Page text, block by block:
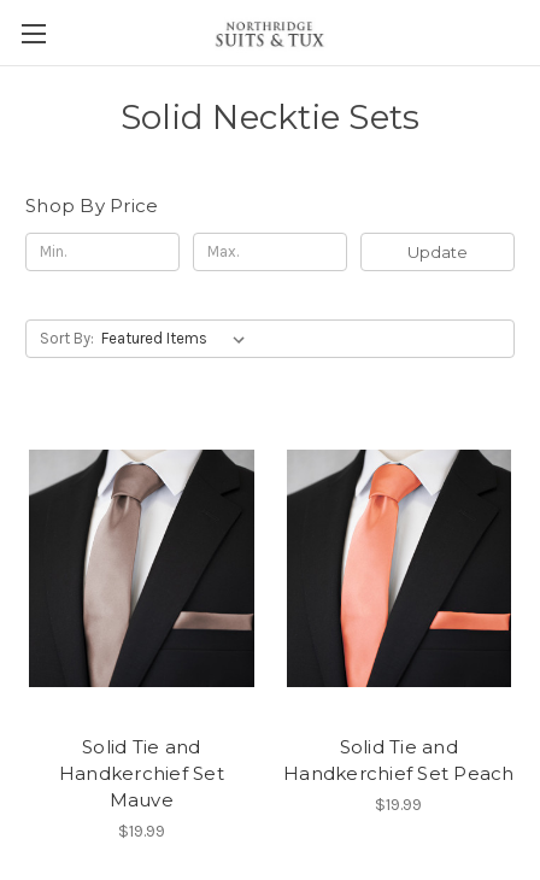
Solid Necktie Sets
Shop By Price
Update
Sort By:
Solid Tie and
Handkerchief Set
Mauve
$19.99
Solid Tie and
Handkerchief Set Peach
$19.99